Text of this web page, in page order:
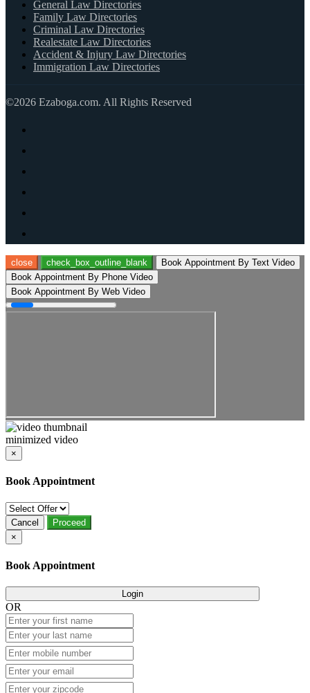
General Law Directories
Family Law Directories
Criminal Law Directories
Realestate Law Directories
Accident & Injury Law Directories
Immigration Law Directories
©2026 Ezaboga.com. All Rights Reserved
close check_box_outline_blank
Book Appointment By Text Video
Book Appointment By Phone Video
Book Appointment By Web Video
minimized video
×
Book Appointment
Cancel
Proceed
×
Book Appointment
Login
OR